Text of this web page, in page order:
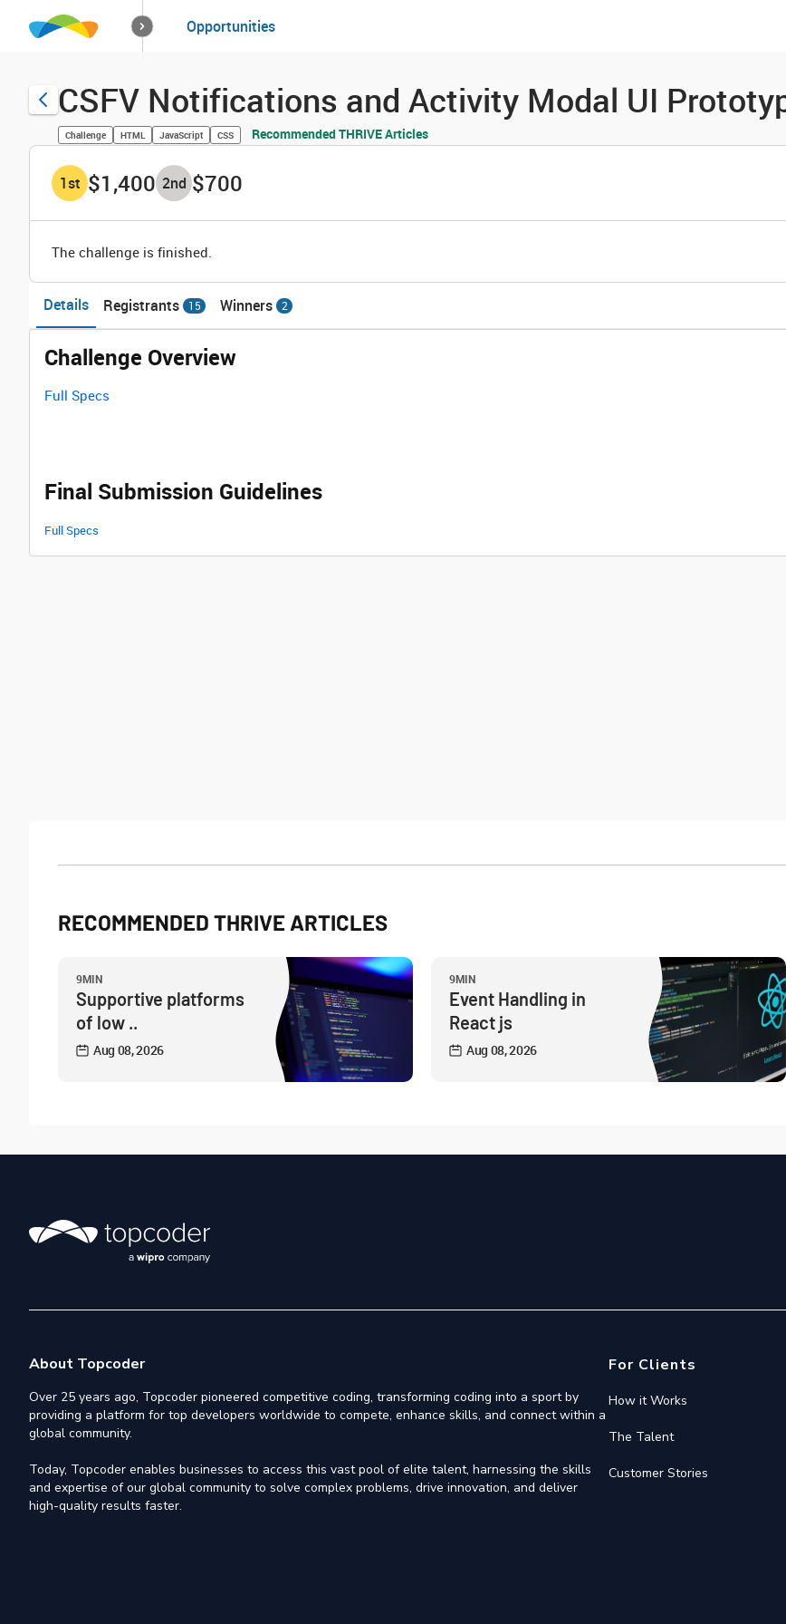
How it worksSolutions
Opportunities
CSFV Notifications and Activity Modal UI
Challenge HTML JavaScript CSS Recommended THRIVE Articles
1st $1,400 2nd $700
The challenge is finished.
Details Registrants 15 Winners 2
Challenge Overview
Full Specs
Final Submission Guidelines
Full Specs
RECOMMENDED THRIVE ARTICLES
9MIN
Supportive platforms
of low ..
Aug 08, 2026
9MIN
Event Handling in
React js
Aug 08, 2026
About Topcoder
Over 25 years ago, Topcoder pioneered competitive coding, transforming coding into a sport by
providing a platform for top developers worldwide to compete, enhance skills, and connect within a
global community.
Today, Topcoder enables businesses to access this vast pool of elite talent, harnessing the skills
and expertise of our global community to solve complex problems, drive innovation, and deliver
high-quality results faster.
For Clients
How it Works
The Talent
Customer Stories